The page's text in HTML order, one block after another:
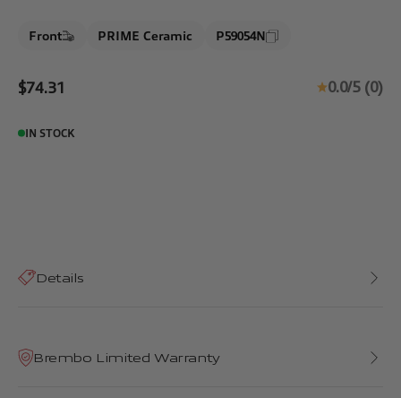
Front PRIME Ceramic P59054N
Sale price
$74.31 0.0/5 (0)
IN STOCK
Details
Brembo Limited Warranty